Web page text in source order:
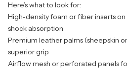
Here’s what to look for:
High-density foam or fiber inserts
shock absorption
Premium leather palms (sheepskin
superior grip
Airflow mesh or perforated panels